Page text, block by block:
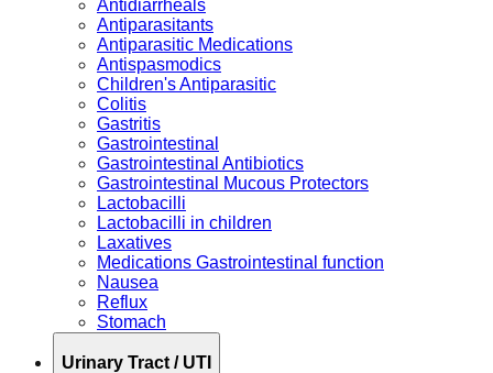
Antidiarrheals
Antiparasitants
Antiparasitic Medications
Antispasmodics
Children's Antiparasitic
Colitis
Gastritis
Gastrointestinal
Gastrointestinal Antibiotics
Gastrointestinal Mucous Protectors
Lactobacilli
Lactobacilli in children
Laxatives
Medications Gastrointestinal function
Nausea
Reflux
Stomach
Urinary Tract / UTI